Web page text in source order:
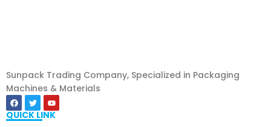
Sunpack Trading Company, Specialized in Packaging
Machines & Materials
QUICK LINK